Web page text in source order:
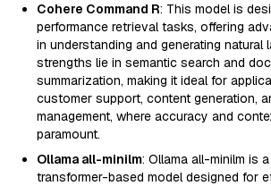
Cohere Command R: This model is
performance retrieval tasks, offering
in understanding and generating natural
strengths lie in semantic search and
summarization, making it ideal for
customer support, content generation,
management, where accuracy and
paramount.
Ollama all-minilm: Ollama all-minilm is
transformer-based model designed for